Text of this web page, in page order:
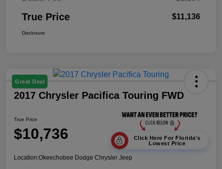
True Price $11,136
Disclosure
Great Deal
2017 Chrysler Pacifica Touring FWD
True Price
$10,736
Click Here For Florida's
Lowest Price
Location:Okeechobee Dodge Chrysler Jeep